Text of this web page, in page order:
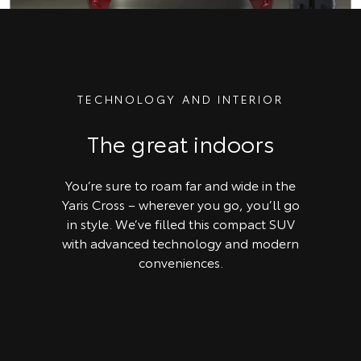
TECHNOLOGY AND INTERIOR
The great indoors
You’re sure to roam far and wide in the
Yaris Cross – wherever you go, you’ll go
in style. We’ve filled this compact SUV
with advanced technology and modern
conveniences.